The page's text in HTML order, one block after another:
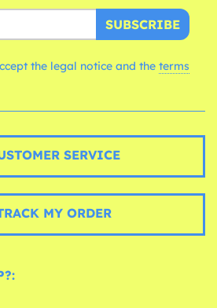
SUBSCRIBE
the legal notice and the terms
SERVICE
MY ORDER